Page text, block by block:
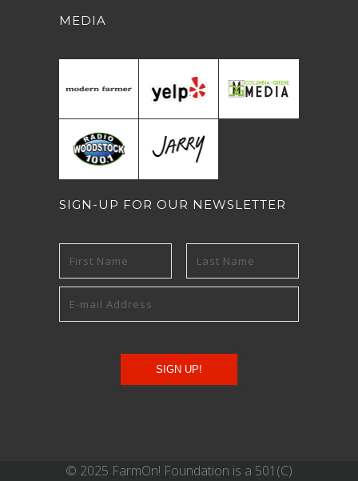
MEDIA
SIGN-UP FOR OUR NEWSLETTER
© 2025 FarmOn! Foundation is a 501(C)